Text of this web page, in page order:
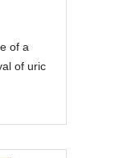
of a
of uric